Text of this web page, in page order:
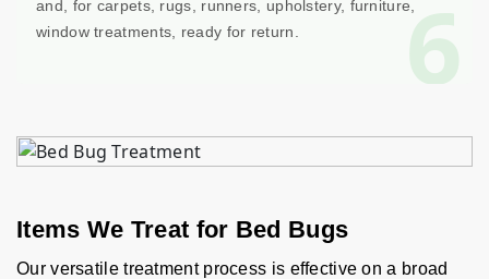
6
and, for carpets, rugs, runners, upholstery, furniture,
window treatments, ready for return.
Items We Treat for Bed Bugs
Our versatile treatment process is effective on a broad